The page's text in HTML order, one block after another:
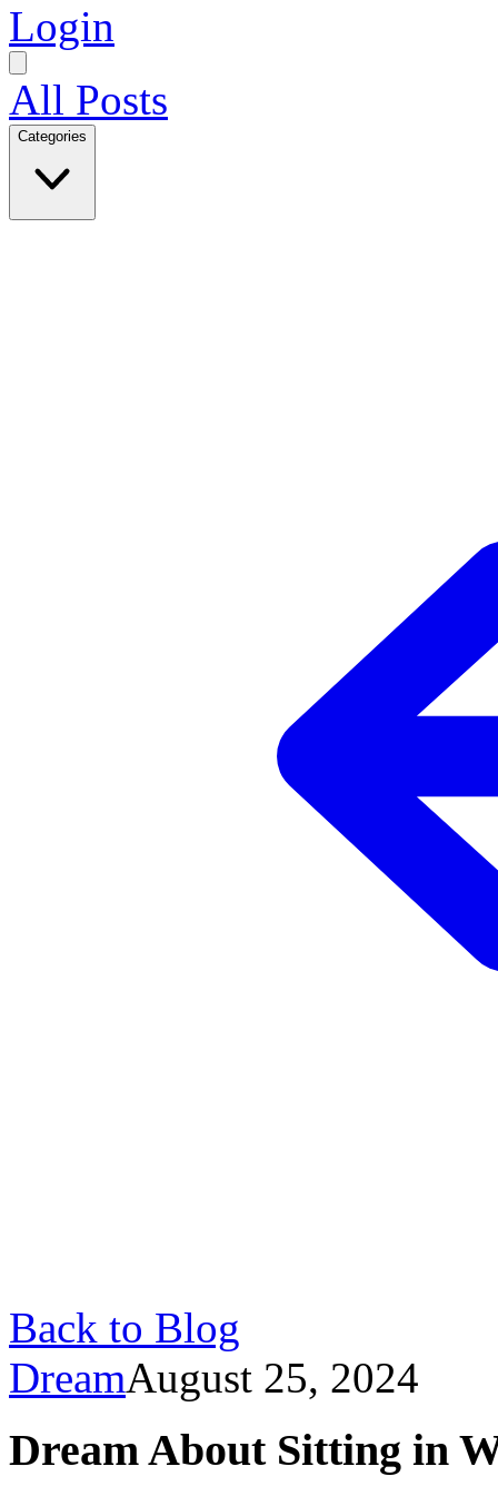
Login
All Posts
Categories
Back to Blog
DreamAugust 25, 2024
Dream About Sitting in